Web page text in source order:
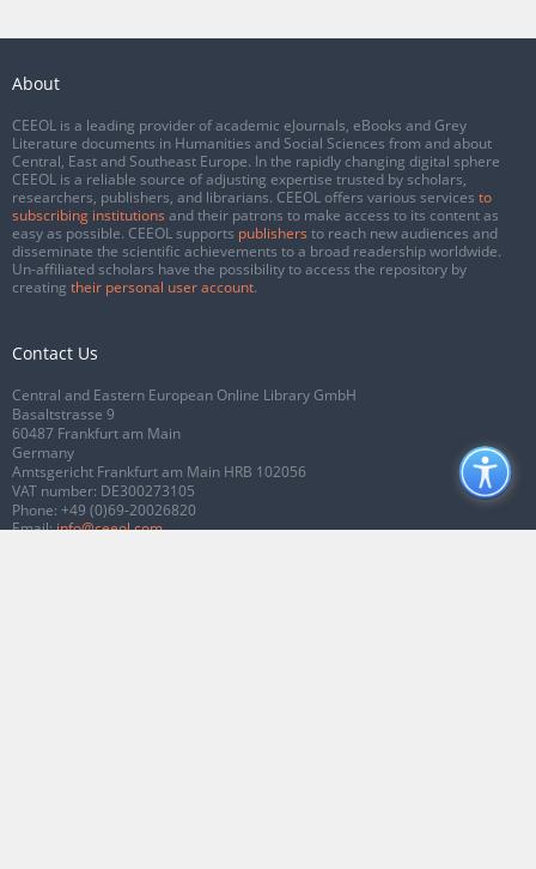
About
CEEOL is a leading provider of academic eJournals, eBooks and Grey
Literature documents in Humanities and Social Sciences from and about
Central, East and Southeast Europe. In the rapidly changing digital sphere
CEEOL is a reliable source of adjusting expertise trusted by scholars,
researchers, publishers, and librarians. CEEOL offers various services to
subscribing institutions and their patrons to make access to its content as
easy as possible. CEEOL supports publishers to reach new audiences and
disseminate the scientific achievements to a broad readership worldwide.
Un-affiliated scholars have the possibility to access the repository by
creating their personal user account.
Contact Us
Central and Eastern European Online Library GmbH
Basaltstrasse 9
60487 Frankfurt am Main
Germany
Amtsgericht Frankfurt am Main HRB 102056
VAT number: DE300273105
Phone: +49 (0)69-20026820
Email:info@ceeol.com